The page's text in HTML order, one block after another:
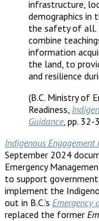
infrastructure,
demographics
the safety of all.
combine
information
the land, to
and resilience
(B.C. Ministry of
Readiness,
Guidance, pp. 32-
Indigenous Engagement
September 2024
Emergency
to support
implement the
out in B.C.’s Emergency
replaced the former